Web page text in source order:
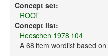
Languages
Compilers
Concept set:
ROOT
Concept list:
Heeschen 1978 104
A 68 item wordlist based on